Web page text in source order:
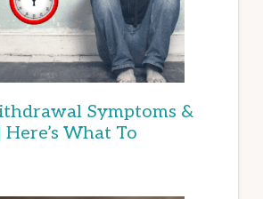
Symptoms &
What To